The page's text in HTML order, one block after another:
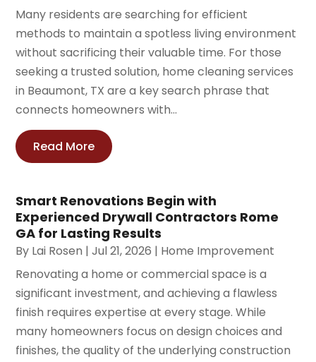
Many residents are searching for efficient
methods to maintain a spotless living environment
without sacrificing their valuable time. For those
seeking a trusted solution, home cleaning services
in Beaumont, TX are a key search phrase that
connects homeowners with...
Read More
Smart Renovations Begin with
Experienced Drywall Contractors Rome
GA for Lasting Results
By Lai Rosen |Jul 21, 2026 | Home Improvement
Renovating a home or commercial space is a
significant investment, and achieving a flawless
finish requires expertise at every stage. While
many homeowners focus on design choices and
finishes, the quality of the underlying construction